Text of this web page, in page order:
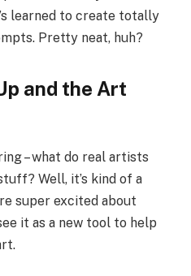
learned to create totally
Pretty neat, huh?
and the Art
– what do real artists
Well, it’s kind of a
super excited about
it as a new tool to help